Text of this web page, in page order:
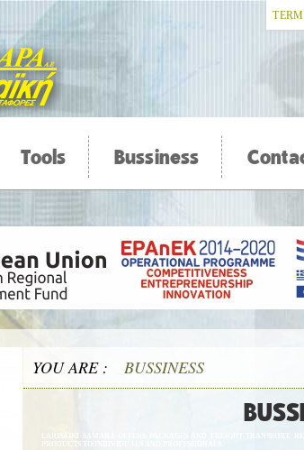
Tools Bussiness
YOU ARE : BUSSINESS
LARISAIKI SAMARA OFFERS PACKAGES AND FREIGHT TRANSPORT,
PRODUCTS TO INDIVIDUALS AND PROFESSIONALS.